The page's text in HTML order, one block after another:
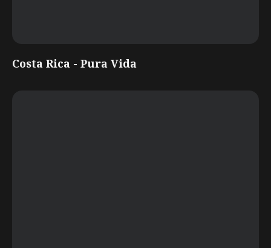
Costa Rica - Pura Vida